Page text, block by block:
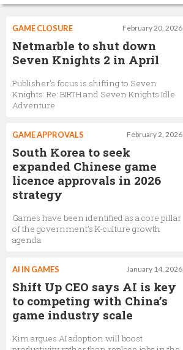
February 20, 2026
GAME CLOSURE
Netmarble to shut down
Seven Knights 2 in April
Publisher's focus is shifting to Seven
Knights: Re: BIRTH and Seven Knights Idle
Adventure
February 2, 2026
GAME APPROVALS
South Korea to seek
expanded Chinese game
licence approvals in 2026
strategy
Games have been identified as a core pillar
of the government’s K-culture growth
agenda
January 14, 2026
AI IN GAMES
Shift Up CEO says AI is key
to competing with China’s
game industry scale
Kim argues AI adoption will boost